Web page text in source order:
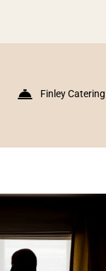
Finley Catering